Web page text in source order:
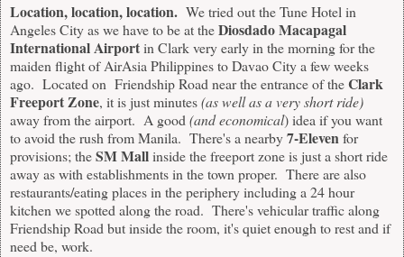
Location, location, location. We tried out the Tune Hotel in
Angeles City as we have to be at theDiosdado Macapagal
International Airportin Clark very early in the morning for the
maiden flight of AirAsia Philippines to Davao City a few weeks
ago. Located on Friendship Road near the entrance of theClark
Freeport Zone, it is just minutes(as well as a very short ride)
away from the airport. A good(and economical) idea if you want
to avoid the rush from Manila. There's a nearby7-Elevenfor
provisions; theSM Mallinside the freeport zone is just a short ride
away as with establishments in the town proper. There are also
restaurants/eating places in the periphery including a 24 hour
kitchen we spotted along the road. There's vehicular traffic along
Friendship Road but inside the room, it's quiet enough to rest and if
need be, work.